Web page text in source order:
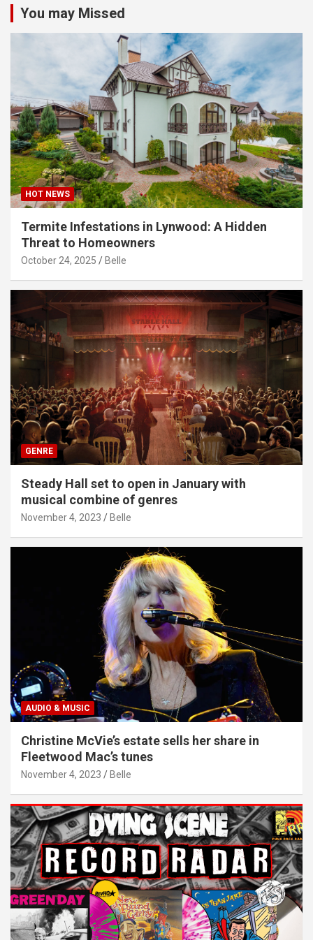
You may Missed
HOT NEWS
Termite Infestations in Lynwood: A Hidden
Threat to Homeowners
October 24, 2025 Belle
GENRE
Steady Hall set to open in January with
musical combine of genres
November 4, 2023 Belle
AUDIO & MUSIC
Christine McVie’s estate sells her share in
Fleetwood Mac’s tunes
November 4, 2023 Belle